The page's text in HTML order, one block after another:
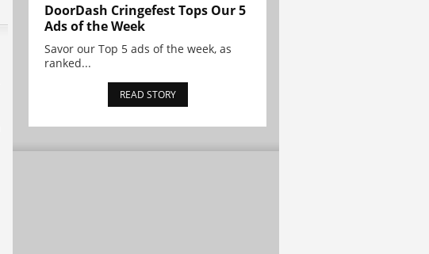
DoorDash Cringefest Tops Our 5
Ads of the Week
Savor our Top 5 ads of the week, as
ranked...
READ STORY